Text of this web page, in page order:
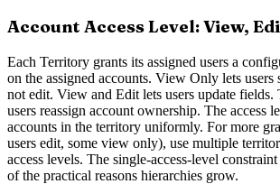
Account Access Level: View,
Each Territory grants its assigned users a
on the assigned accounts. View Only lets users
not edit. View and Edit lets users update fields.
users reassign account ownership. The access
accounts in the territory uniformly. For more
users edit, some view only), use multiple
access levels. The single-access-level
of the practical reasons hierarchies grow.